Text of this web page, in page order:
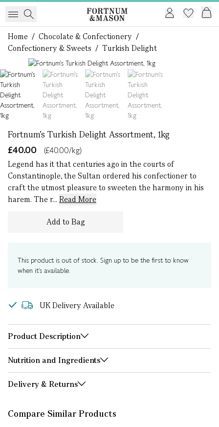
Home / Chocolate & Confectionery /
Confectionery & Sweets / Turkish Delight
Fortnum's Turkish Delight Assortment, 1kg
£40.00
(£40.00/kg)
Legend has it that centuries ago in the courts of
Constantinople, the Sultan ordered his confectioner to
craft the utmost pleasure to sweeten the harmony in his
harem. The r... Read More
Add to Bag
This product is out of stock. Sign up to be the first to know
when it's available.
UK Delivery Available
Product Description
Nutrition and Ingredients
Delivery & Returns
Compare Similar Products